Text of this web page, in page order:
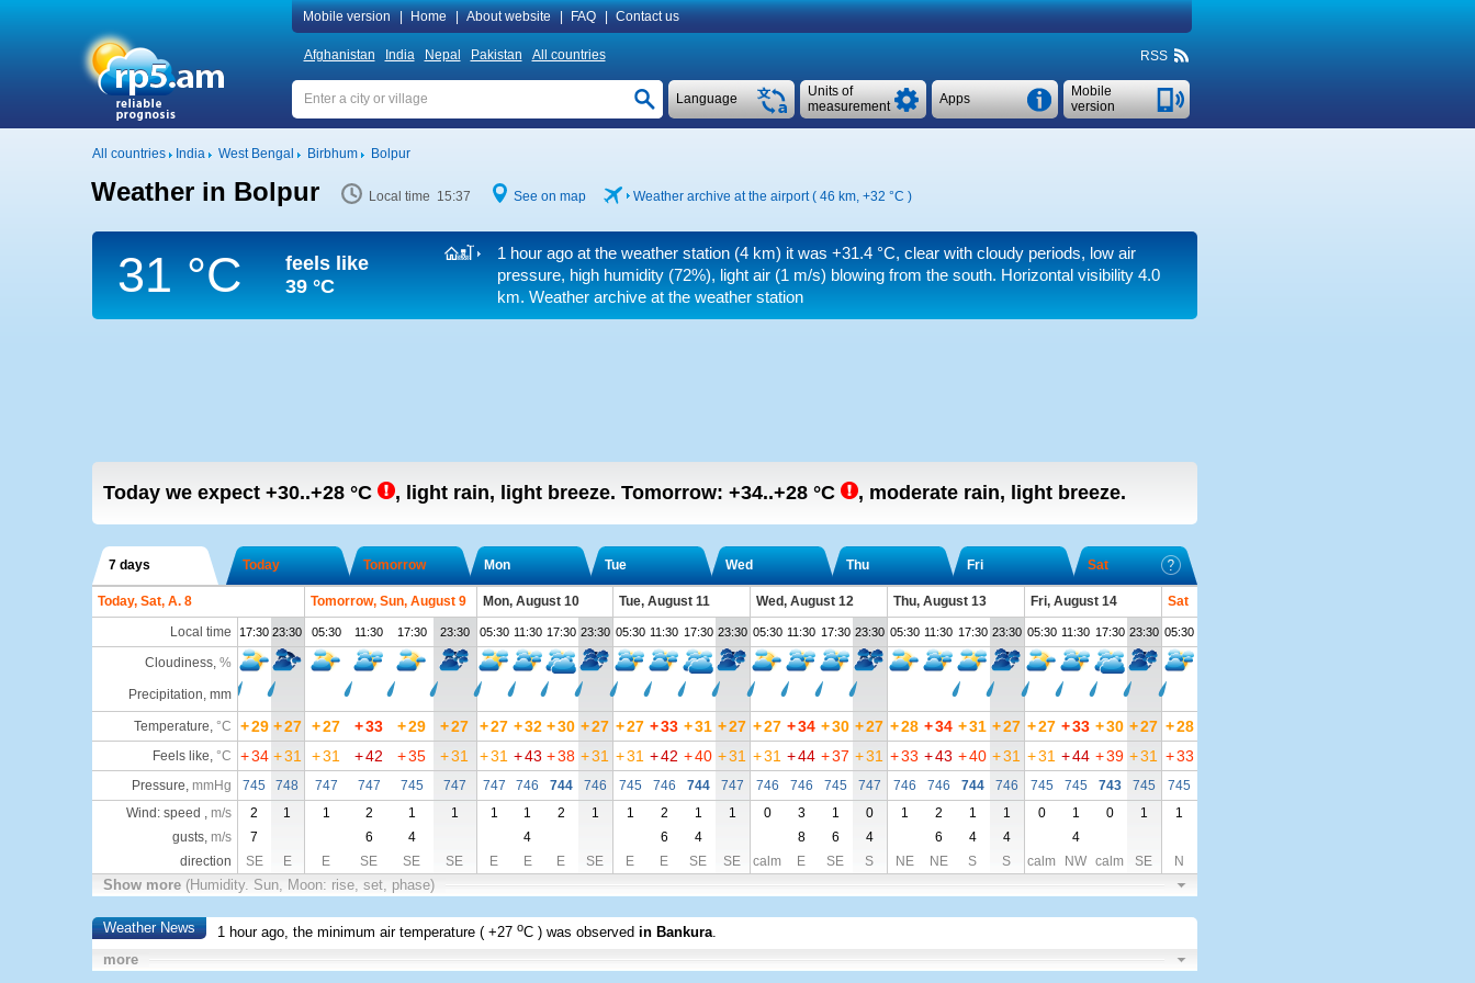
Mobile version Home About website FAQ Contact us
Afghanistan India Nepal Pakistan All countries RSS
Mobile
version
Apps
Units of
measurement
Language
All countries India West Bengal Birbhum Bolpur
Weather in Bolpur Local time 15:37 See on map Weather archive at the airport ( 46 km, +32 °C )
31 °C
feels like
39 °C
1 hour ago at the weather station (4 km) it was+31.4 °C, clear with cloudy periods, low air
pressure, high humidity (72%), light air (1 m/s) blowing from the south. Horizontal visibility 4.0
km. Weather archive at the weather station
Today we expect +30..+28 °C , light rain, light breeze. Tomorrow: +34..+28 °C , moderate rain, light breeze.
7 days Today Tomorrow Mon Tue Wed Thu Fri Sat
Today, Sat, A. 8 Tomorrow, Sun, August 9 Mon, August 10 Tue, August 11 Wed, August 12 Thu, August 13 Fri, August 14
Sat
Local time
17:30 23:30 05:30 11:30 17:30 23:30 05:30 11:30 17:30 23:30 05:30 11:30 17:30 23:30 05:30 11:30 17:30 23:30 05:30 11:30 17:30 23:30 05:30 11:30 17:30 23:30 05:30
Cloudiness, %
Precipitation, mm
Temperature, °C +29 +27 +27 +33 +29 +27 +27 +32 +30 +27 +27 +33 +31 +27 +27 +34 +30 +27 +28 +34 +31 +27 +27 +33 +30 +27 +28
Feels like, °C +34 +31 +31 +42 +35 +31 +31 +43 +38 +31 +31 +42 +40 +31 +31 +44 +37 +31 +33 +43 +40 +31 +31 +44 +39 +31 +33
Pressure, mmHg 745 748 747 747 745 747 747 746 744 746 745 746 744 747 746 746 745 747 746 746 744 746 745 745 743 745
745
Wind: speed , m/s 2 1 1 2 1 1 1 1 2 1 1 2 1 1 0 3 1 0 1 2 1 1 0 1 0 1
1
gusts, m/s 7 6 4 4 6 4 8 6 4 6 4 4
4
direction
SE E E SE SE SE E E E SE E E SE SE calm E SE S NE NE S S calm NW calm SE N
Show more (Humidity. Sun, Moon: rise, set, phase)
Weather News 1 hour ago, the minimum air temperature (+27 oC ) was observed in Bankura.
more